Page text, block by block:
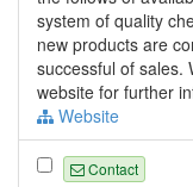
system of quality
new products are
successful of sales.
website for further
Website
Contact